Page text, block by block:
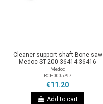
Cleaner support shaft Bone saw
Medoc ST-200 36414 36416
Medoc
RCH0005797
€11.20
Add to cart